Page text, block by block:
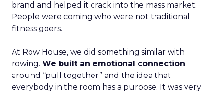
brand and helped it crack into the mass market.
People were coming who were not traditional
fitness goers.
At Row House, we did something similar with
rowing. We built an emotional connection
around “pull together” and the idea that
everybody in the room has a purpose. It was very